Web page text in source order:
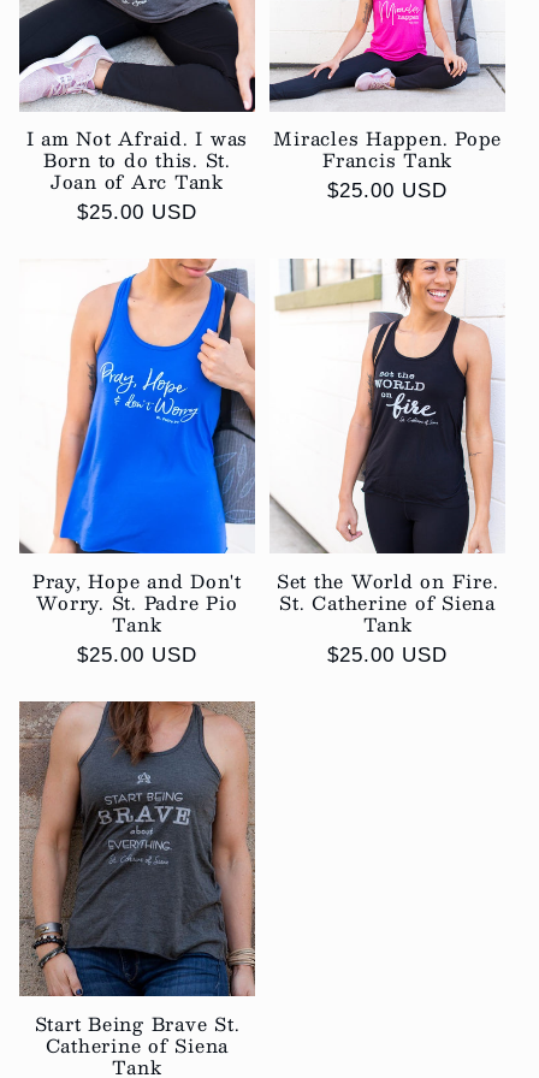
i
o
n
I am Not Afraid. I was
Born to do this. St.
Joan of Arc Tank
Regular
$25.00 USD
Miracles Happen. Pope
Francis Tank
Regular
$25.00 USD
Pray, Hope and Don't
Worry. St. Padre Pio
Tank
Regular
$25.00 USD
Set the World on Fire.
St. Catherine of Siena
Tank
Regular
$25.00 USD
Start Being Brave St.
Catherine of Siena
Tank